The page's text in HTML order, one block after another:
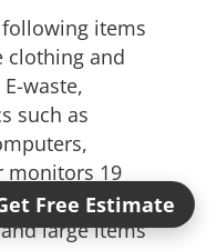
items
clothing and
waste,
such as
monitors 19
large items
Free Estimate